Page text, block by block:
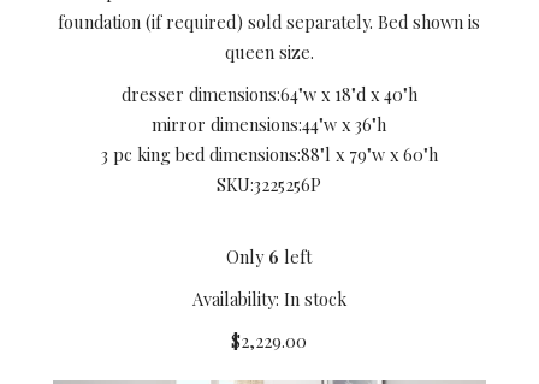
foundation (if required) sold separately. Bed shown is
queen size.
dresser dimensions:64"w x 18"d x 40"h
mirror dimensions:44"w x 36"h
3 pc king bed dimensions:88"l x 79"w x 60"h
SKU:3225256P
Only 6 left
Availability: In stock
$2,229.00